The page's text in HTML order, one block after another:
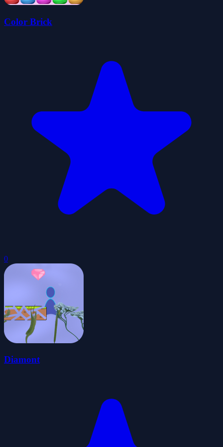
Color Brick
0
Diamont